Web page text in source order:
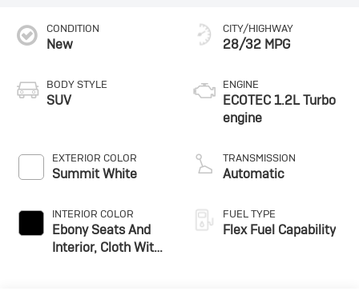
CONDITION
New
BODY STYLE
SUV
EXTERIOR COLOR
Summit White
INTERIOR COLOR
Ebony Seats And
Interior, Cloth With
CITY/HIGHWAY
28/32 MPG
ENGINE
ECOTEC 1.2L Turbo
engine
TRANSMISSION
Automatic
FUEL TYPE
Flex Fuel Capability